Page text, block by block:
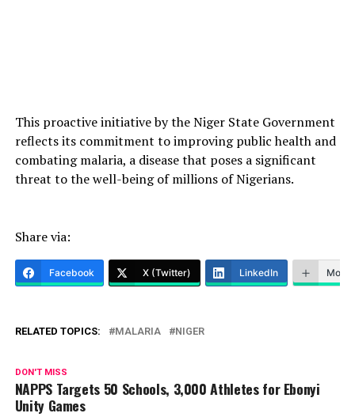
This proactive initiative by the Niger State Government
reflects its commitment to improving public health and
combating malaria, a disease that poses a significant
threat to the well-being of millions of Nigerians.
Share via:
Facebook X (Twitter) LinkedIn More
RELATED TOPICS: MALARIA NIGER
DON'T MISS
NAPPS Targets 50 Schools, 3,000 Athletes for Ebonyi
Unity Games